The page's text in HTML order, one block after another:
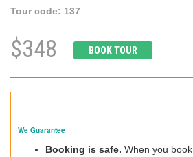
Tour code: 137
$348 BOOK TOUR
We Guarantee
Booking is safe. When you